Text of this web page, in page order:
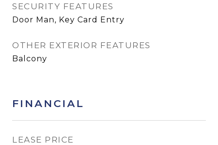
SECURITY FEATURES
Door Man, Key Card Entry
OTHER EXTERIOR FEATURES
Balcony
FINANCIAL
LEASE PRICE